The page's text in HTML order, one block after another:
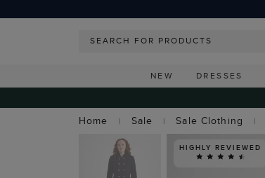
NEW DRESSES
Home
Sale Sale Clothing
HIGHLY REVIEWED